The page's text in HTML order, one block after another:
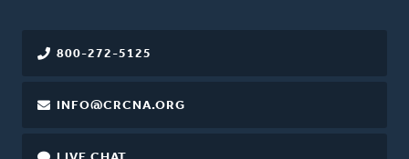
800-272-5125
INFO@CRCNA.ORG